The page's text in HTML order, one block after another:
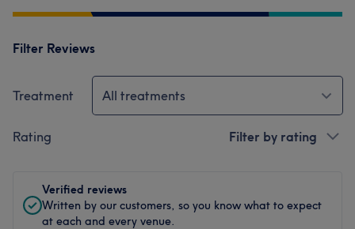
Filter Reviews
Treatment All treatments
Rating Filter by rating
Verified reviews
Written by our customers, so you know what to expect
at each and every venue.